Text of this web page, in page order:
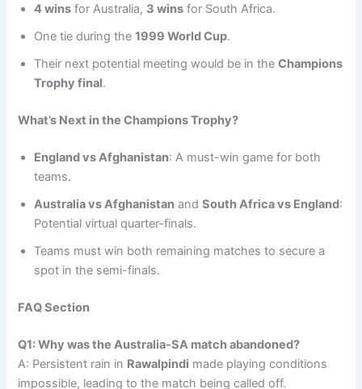
4 wins for Australia, 3 wins for South Africa.
One tie during the1999 World Cup.
Their next potential meeting would be in theChampions
Trophy final.
What’s Next in the Champions Trophy?
England vs Afghanistan: A must-win game for both
teams.
Australia vs Afghanistan andSouth Africa vs England:
Potential virtual quarter-finals.
Teams must win both remaining matches to secure a
spot in the semi-finals.
FAQ Section
Q1: Why was the Australia-SA match abandoned?
A: Persistent rain in Rawalpindi made playing conditions
impossible, leading to the match being called off.